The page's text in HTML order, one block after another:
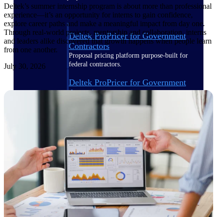
Deltek ProPricer for Government
Contractors
Proposal pricing platform purpose-built for
federal contractors.
Deltek ProPricer for Government
Agencies
Resource Intelligence
Plan, staff, and forecast with confidence —
using resource intelligence built for the
demands of project-driven work.
Deltek’s summer internship program is about more than professional
experience—it’s an opportunity for interns to gain confidence,
explore career paths and make a meaningful impact from day one.
Through real-world projects, mentorship and collaboration, interns
and leaders alike discovered that growth happens when people learn
from one another.
July 30, 2026